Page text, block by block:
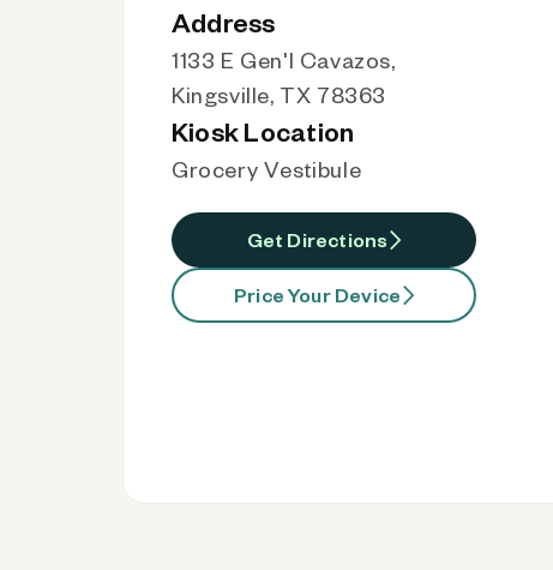
Address
1133 E Gen'l Cavazos,
Kingsville, TX 78363
Kiosk Location
Grocery Vestibule
Get Directions
Price Your Device